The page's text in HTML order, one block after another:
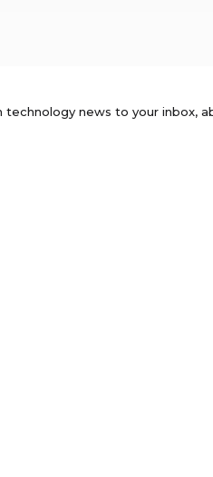
technology news to your inbox,